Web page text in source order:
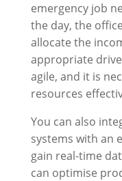
emergency job
the day, the
allocate the
appropriate
agile, and it is
resources
You can also
systems with an
gain real-time
can optimise